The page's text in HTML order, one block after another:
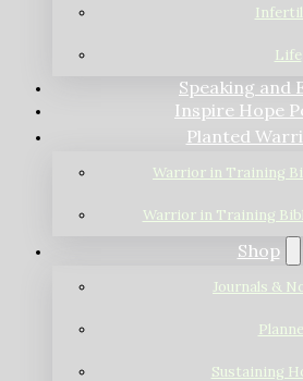
Life
Speaking and
Inspire Hope
Planted
Warrior in Training
Warrior in Training
Shop
Journals &
Sustaining